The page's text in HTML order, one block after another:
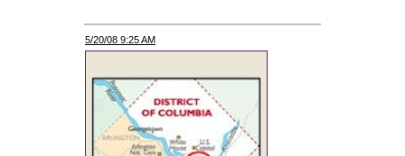
5/20/08 9:25 AM